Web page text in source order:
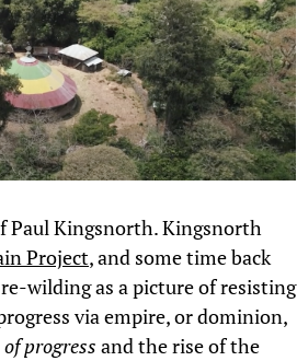
Paul Kingsnorth. Kingsnorth
Project, and some time back
wilding as a picture of resisting
via empire, or dominion,
progress and the rise of the